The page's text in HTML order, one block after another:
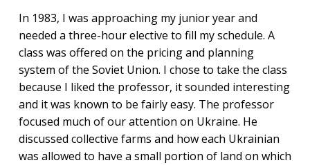
In 1983, I was approaching my junior year and
needed a three-hour elective to fill my schedule. A
class was offered on the pricing and planning
system of the Soviet Union. I chose to take the class
because I liked the professor, it sounded interesting
and it was known to be fairly easy. The professor
focused much of our attention on Ukraine. He
discussed collective farms and how each Ukrainian
was allowed to have a small portion of land on which